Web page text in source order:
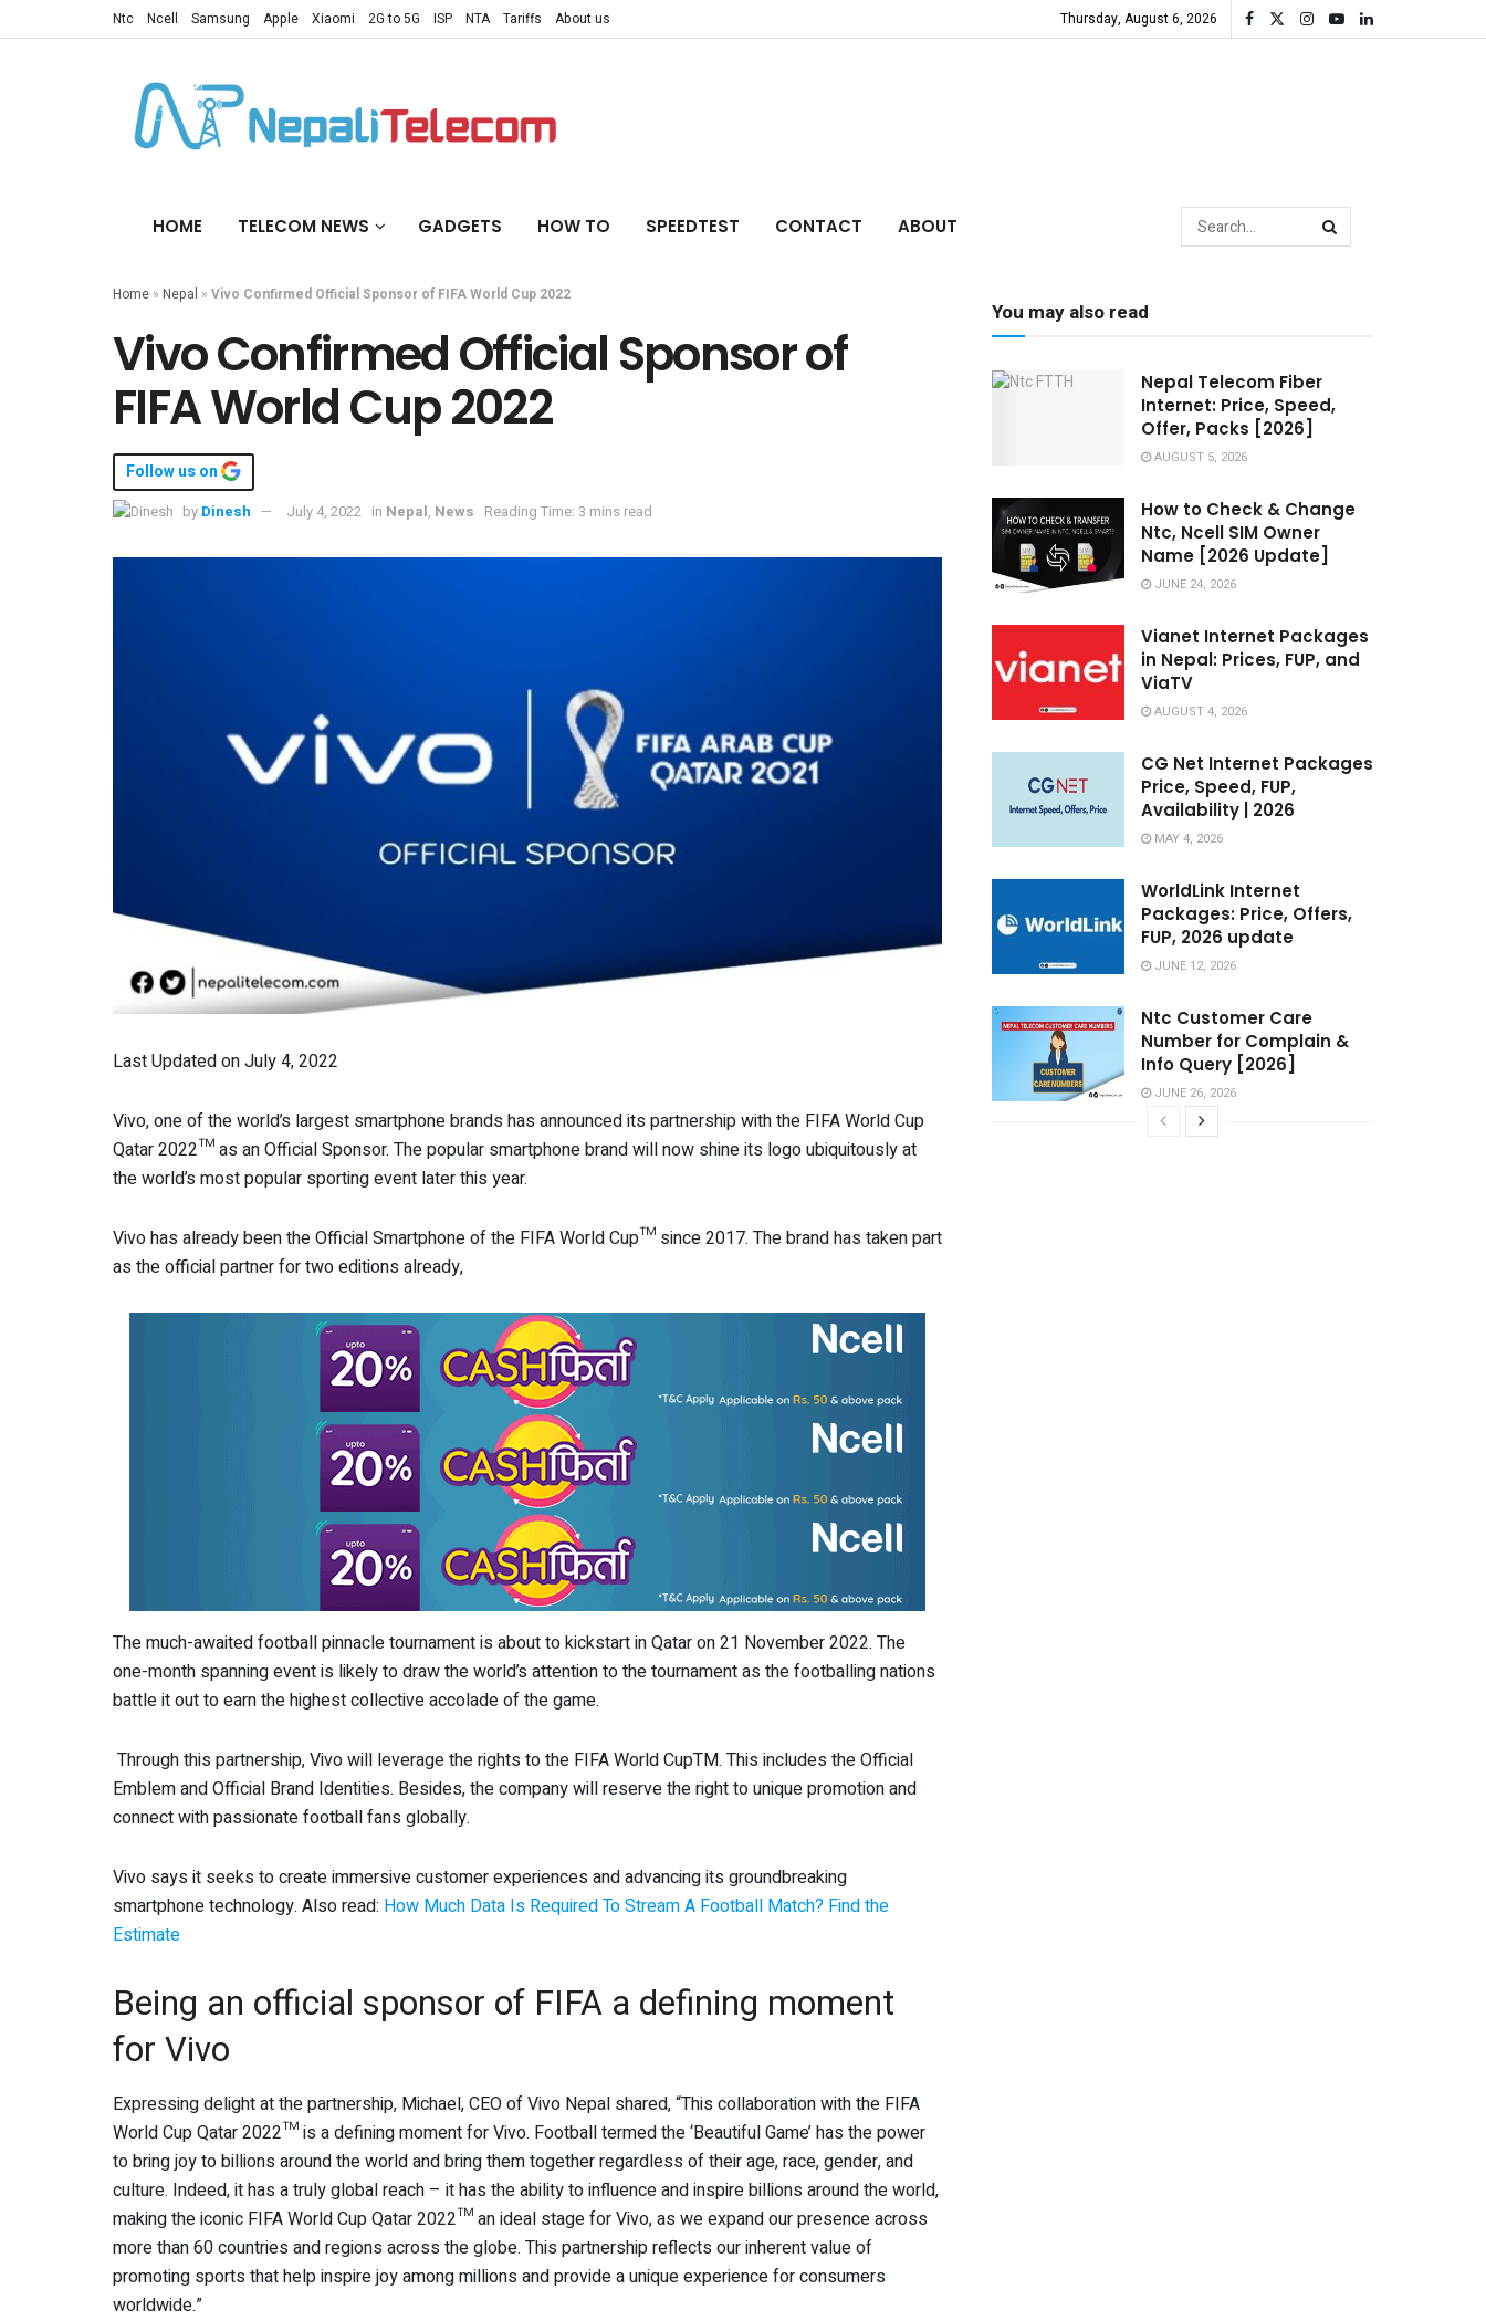
Ntc Ncell Samsung Apple Xiaomi 2G to 5G ISP NTA Tariffs About us Thursday, August 6, 2026
HOME TELECOM NEWS GADGETS HOW TO SPEEDTEST CONTACT ABOUT
Home » Nepal » Vivo Confirmed Official Sponsor of FIFA World Cup 2022
Vivo Confirmed Official Sponsor of
FIFA World Cup 2022
Follow us on
by Dinesh July 4, 2022 in Nepal, News Reading Time: 3 mins read
Last Updated on July 4, 2022
Vivo, one of the world’s largest smartphone brands has announced its partnership with the FIFA World Cup
Qatar 2022™ as an Official Sponsor. The popular smartphone brand will now shine its logo ubiquitously at
the world’s most popular sporting event later this year.
Vivo has already been the Official Smartphone of the FIFA World Cup™ since 2017. The brand has taken part
as the official partner for two editions already,
The much-awaited football pinnacle tournament is about to kickstart in Qatar on 21 November 2022. The
one-month spanning event is likely to draw the world’s attention to the tournament as the footballing nations
battle it out to earn the highest collective accolade of the game.
Through this partnership, Vivo will leverage the rights to the FIFA World CupTM. This includes the Official
Emblem and Official Brand Identities. Besides, the company will reserve the right to unique promotion and
connect with passionate football fans globally.
Vivo says it seeks to create immersive customer experiences and advancing its groundbreaking
smartphone technology. Also read: How Much Data Is Required To Stream A Football Match? Find the
Estimate
Being an official sponsor of FIFA a defining moment
for Vivo
Expressing delight at the partnership, Michael, CEO of Vivo Nepal shared, “This collaboration with the FIFA
World Cup Qatar 2022™ is a defining moment for Vivo. Football termed the ‘Beautiful Game’ has the power
to bring joy to billions around the world and bring them together regardless of their age, race, gender, and
culture. Indeed, it has a truly global reach – it has the ability to influence and inspire billions around the world,
making the iconic FIFA World Cup Qatar 2022™ an ideal stage for Vivo, as we expand our presence across
more than 60 countries and regions across the globe. This partnership reflects our inherent value of
promoting sports that help inspire joy among millions and provide a unique experience for consumers
worldwide.”
You may also read
Nepal Telecom Fiber
Internet: Price, Speed,
Offer, Packs [2026]
AUGUST 5, 2026
How to Check & Change
Ntc, Ncell SIM Owner
Name [2026 Update]
JUNE 24, 2026
Vianet Internet Packages
in Nepal: Prices, FUP, and
ViaTV
AUGUST 4, 2026
CG Net Internet Packages
Price, Speed, FUP,
Availability | 2026
MAY 4, 2026
WorldLink Internet
Packages: Price, Offers,
FUP, 2026 update
JUNE 12, 2026
Ntc Customer Care
Number for Complain &
Info Query [2026]
JUNE 26, 2026